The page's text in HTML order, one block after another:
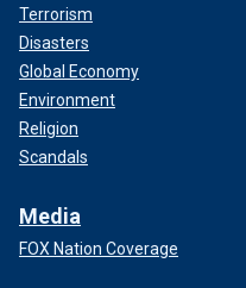
Terrorism
Disasters
Global Economy
Environment
Religion
Scandals
Media
FOX Nation Coverage